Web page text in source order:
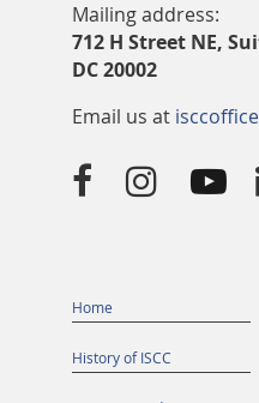
Mailing address:
712 H Street NE,
DC 20002
Email us at
  
Home
History of ISCC